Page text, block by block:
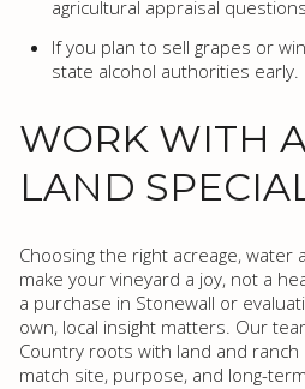
agricultural appraisal questions.
If you plan to sell grapes or
state alcohol authorities early.
WORK WITH
LAND
Choosing the right acreage, water
make your vineyard a joy, not a
a purchase in Stonewall or
own, local insight matters. Our
Country roots with land and
match site, purpose, and long-